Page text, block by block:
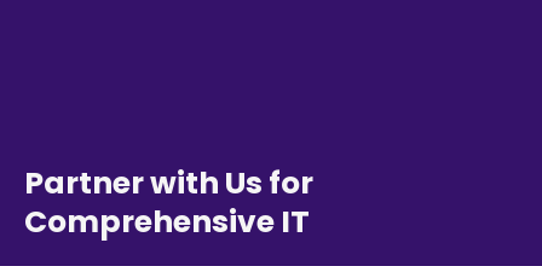
Partner with Us for
Comprehensive IT